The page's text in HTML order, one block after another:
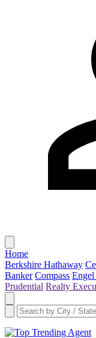
Home
Berkshire Hathaway
Banker Compass
Prudential Realty